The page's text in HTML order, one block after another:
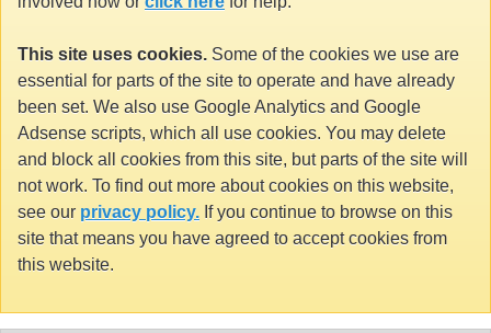
This site uses cookies. Some of the cookies we use are
essential for parts of the site to operate and have already
been set. We also use Google Analytics and Google
Adsense scripts, which all use cookies. You may delete
and block all cookies from this site, but parts of the site will
not work. To find out more about cookies on this website,
see our privacy policy. If you continue to browse on this
site that means you have agreed to accept cookies from
this website.